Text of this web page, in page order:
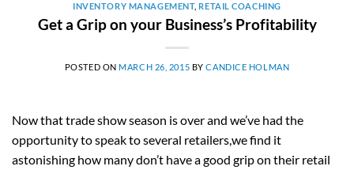
INVENTORY MANAGEMENT,RETAIL COACHING
Get a Grip on your Business’s Profitability
POSTED ON MARCH 26, 2015 BYCANDICE HOLMAN
Now that trade show season is over and we’ve had the
opportunity to speak to several retailers,we find it
astonishing how many don’t have a good grip on their retail